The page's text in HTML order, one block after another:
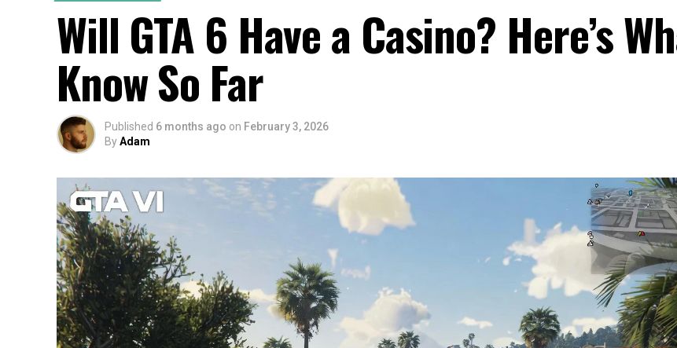
Will GTA 6 Have a Casino? Here’s
Know So Far
Published 6 months ago on February 3, 2026
ByAdam